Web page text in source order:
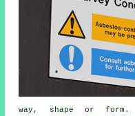
way, shape or